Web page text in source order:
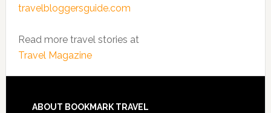
travelbloggersguide.com
Read more travel stories at
Travel Magazine
ABOUT BOOKMARK TRAVEL